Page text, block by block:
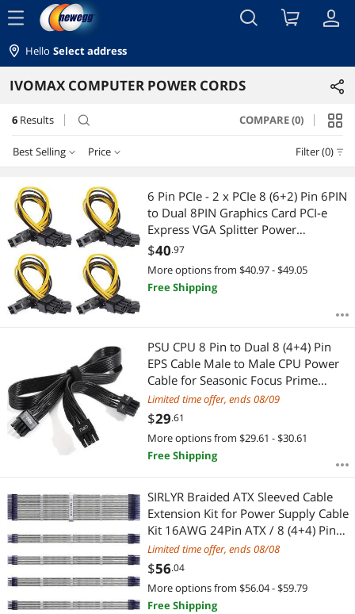
menu
Hello Select address
IVOMAX COMPUTER POWER CORDS
6 Results search COMPARE (0)
Best Selling Price Filter (0)
Best Selling
Featured Items
Lowest Price
Highest Price
Most Reviews
Price
$10 - $25 $25 - $50 $50 - $75 $75 - $100
$
6 Pin PCIe - 2 x PCIe 8 (6+2) Pin 6PIN
to Dual 8PIN Graphics Card PCI-e
Express VGA Splitter Power
Extension Cable (4 Pieces)
$40.97
More options from $40.97 - $49.05
Free Shipping
PSU CPU 8 Pin to Dual 8 (4+4) Pin
EPS Cable Male to Male CPU Power
Cable for Seasonic Focus Prime
ASUS ROG Thor Strix Modular
Power Supply (70cm+15cm)
Limited time offer, ends 08/09
$29.61
More options from $29.61 - $30.61
Free Shipping
SIRLYR Braided ATX Sleeved Cable
Extension Kit for Power Supply Cable
Kit 16AWG 24Pin ATX / 8 (4+4) Pin
EPS / 8 (6+2) Pin PCI-E Power Supply
PSU Cables with Combs(Silver)
Limited time offer, ends 08/08
$56.04
More options from $56.04 - $59.79
Free Shipping